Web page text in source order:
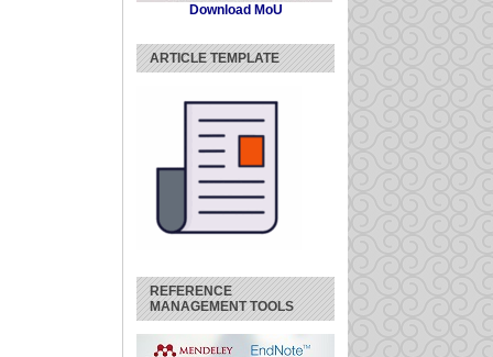
Download MoU
ARTICLE TEMPLATE
REFERENCE
MANAGEMENT TOOLS